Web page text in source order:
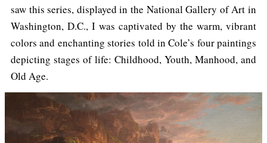
saw this series, displayed in the National Gallery of Art in
Washington, D.C., I was captivated by the warm, vibrant
colors and enchanting stories told in Cole’s four paintings
depicting stages of life: Childhood, Youth, Manhood, and
Old Age.